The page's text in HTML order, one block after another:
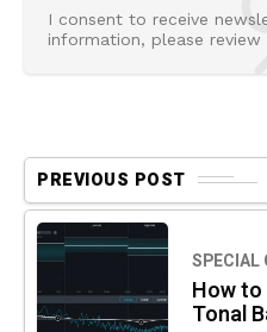
I consent to receive
information, please review
PREVIOUS POST
SPECIAL
How
Tonal